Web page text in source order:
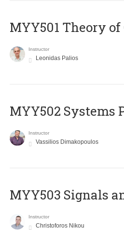
MYY501 Theory
Instructor
Leonidas Palios
MYY502 Systems
Instructor
Vassilios Dimakopoulos
MYY503 Signals
Instructor
Christoforos Nikou